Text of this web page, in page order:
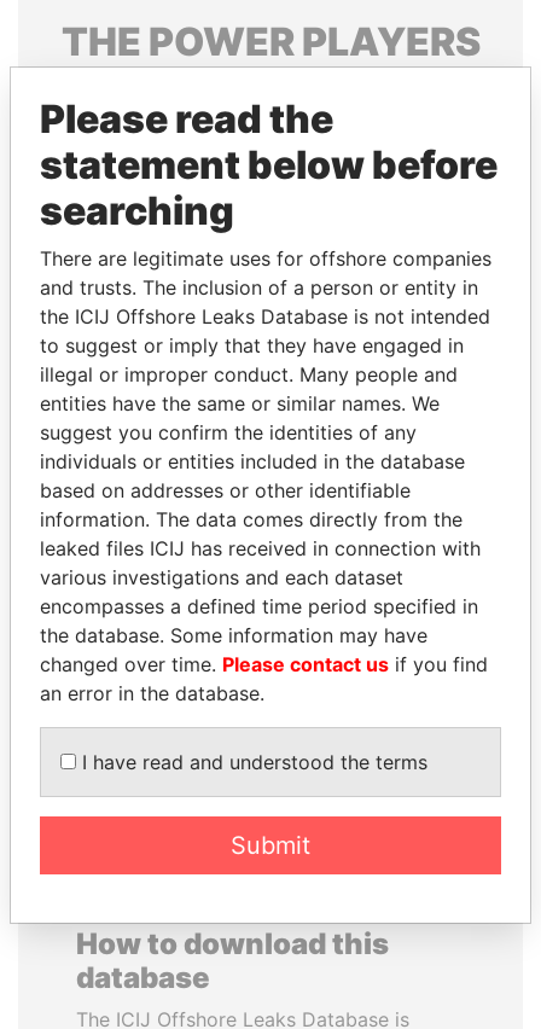
THE POWERPLAYERS
politicians and their relatives and associates.
Pandora
Papers
Papers
Panama Papers
SHAUKAT TARIN
Finance Minister
DELYAN SLAVCHEV
PEEVSKI
Former politician and
media mogul
EXPLORE ALL
How to download this
database
The ICIJ Offshore Leaks Database is
Please read the
statement below before
searching
There are legitimate uses for offshore companies
and trusts. The inclusion of a person or entity in
the ICIJ Offshore Leaks Database is not intended
to suggest or imply that they have engaged in
illegal or improper conduct. Many people and
entities have the same or similar names. We
suggest you confirm the identities of any
individuals or entities included in the database
based on addresses or other identifiable
information. The data comes directly from the
leaked files ICIJ has received in connection with
various investigations and each dataset
encompasses a defined time period specified in
the database. Some information may have
changed over time. Please contact us if you find
an error in the database.
I have read and understood the terms
Submit